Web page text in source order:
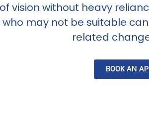
vision without heavy
may not be suitable
related
BOOK AN